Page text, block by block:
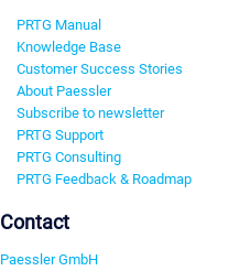
PRTG Manual
Knowledge Base
Customer Success Stories
About Paessler
Subscribe to newsletter
PRTG Support
PRTG Consulting
PRTG Feedback & Roadmap
Contact
Paessler GmbH